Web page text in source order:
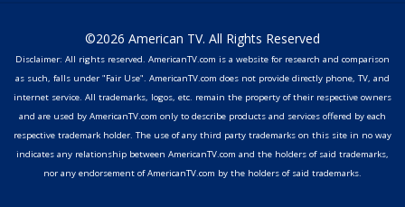
©2026 American TV. All Rights Reserved
Disclaimer: All rights reserved. AmericanTV.com is a website for research and comparison
as such, falls under "Fair Use". AmericanTV.com does not provide directly phone, TV, and
internet service. All trademarks, logos, etc. remain the property of their respective owners
and are used by AmericanTV.com only to describe products and services offered by each
respective trademark holder. The use of any third party trademarks on this site in no way
indicates any relationship between AmericanTV.com and the holders of said trademarks,
nor any endorsement of AmericanTV.com by the holders of said trademarks.